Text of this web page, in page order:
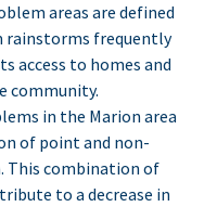
areas are defined
rain­storms fre­quent­ly
access to homes and
community.
in the Mar­i­on area
of point and non-
This com­bi­na­tion of
to a decrease in